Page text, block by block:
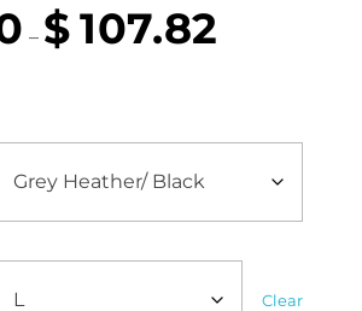
– $107.82
Clear